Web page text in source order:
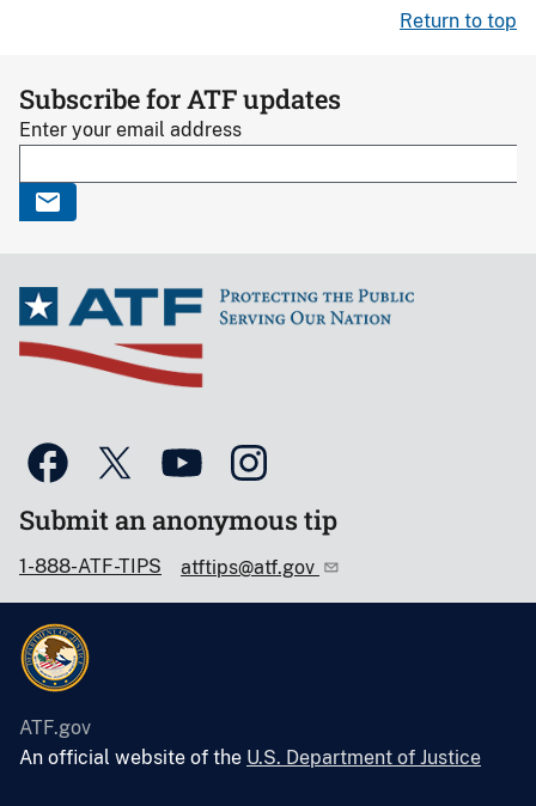
Return to top
Subscribe for ATF updates
Enter your email address
Submit an anonymous tip
1-888-ATF-TIPS atftips@atf.gov
ATF.gov
An official website of the U.S. Department of Justice